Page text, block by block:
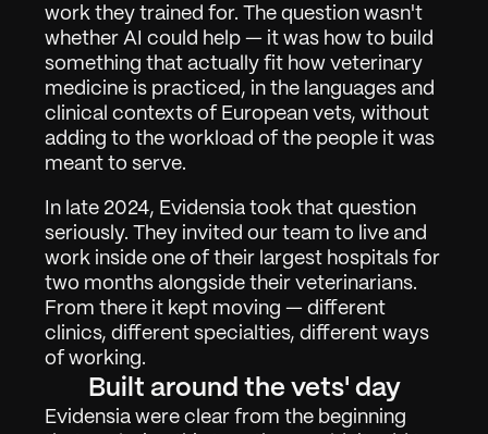
Arbeit
01
work they trained for. The question wasn't
whether AI could help — it was how to build
something that actually fit how veterinary
medicine is practiced, in the languages and
clinical contexts of European vets, without
adding to the workload of the people it was
meant to serve.
In late 2024, Evidensia took that question
seriously. They invited our team to live and
work inside one of their largest hospitals for
two months alongside their veterinarians.
From there it kept moving — different
clinics, different specialties, different ways
of working.
Built around the vets' day
Evidensia were clear from the beginning